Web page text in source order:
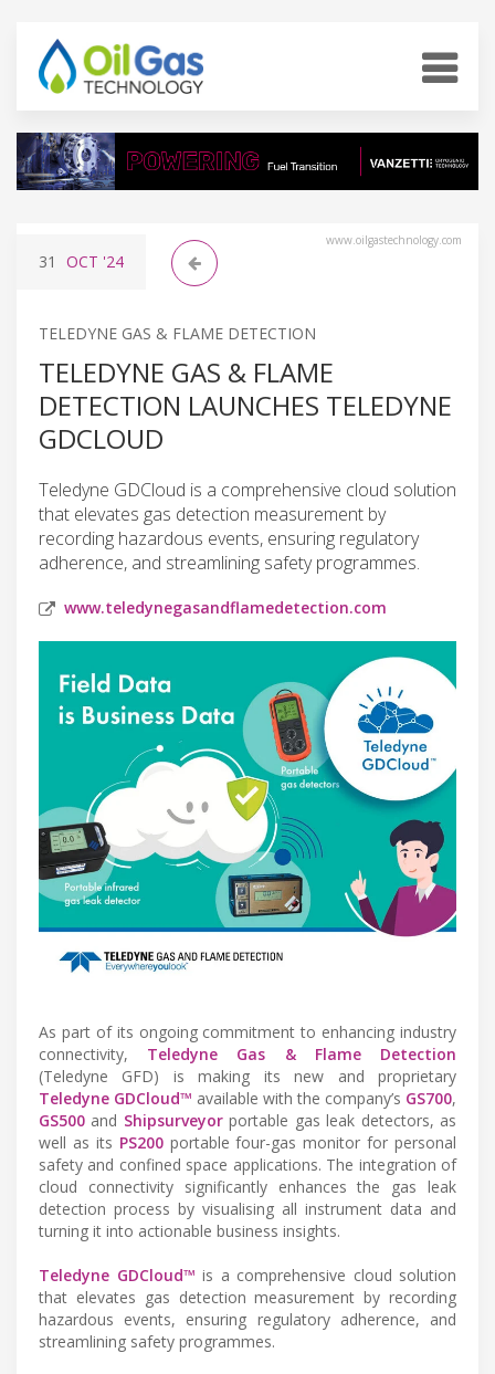
www.oilgastechnology.com
31 OCT '24
TELEDYNE GAS & FLAME DETECTION
TELEDYNE GAS & FLAME
DETECTION LAUNCHES TELEDYNE
GDCLOUD
Teledyne GDCloud is a comprehensive cloud solution
that elevates gas detection measurement by
recording hazardous events, ensuring regulatory
adherence, and streamlining safety programmes.
www.teledynegasandflamedetection.com
As part of its ongoing commitment to enhancing industry
connectivity, Teledyne Gas & Flame Detection
(Teledyne GFD) is making its new and proprietary
Teledyne GDCloud™ available with the company’s GS700,
GS500 and Shipsurveyorportable gas leak detectors, as
well as its PS200portable four-gas monitor for personal
safety and confined space applications. The integration of
cloud connectivity significantly enhances the gas leak
detection process by visualising all instrument data and
turning it into actionable business insights.
Teledyne GDCloud™ is a comprehensive cloud solution
that elevates gas detection measurement by recording
hazardous events, ensuring regulatory adherence, and
streamlining safety programmes.